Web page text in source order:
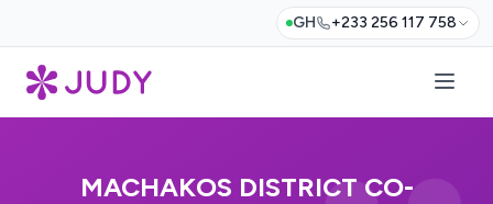
GH +233 256 117 758
MACHAKOS DISTRICT CO-